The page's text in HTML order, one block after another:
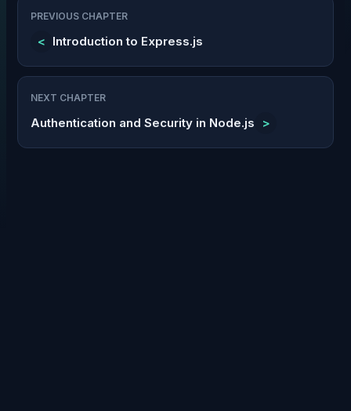
PREVIOUS CHAPTER
< Introduction to Express.js
NEXT CHAPTER
Authentication and Security in Node.js >